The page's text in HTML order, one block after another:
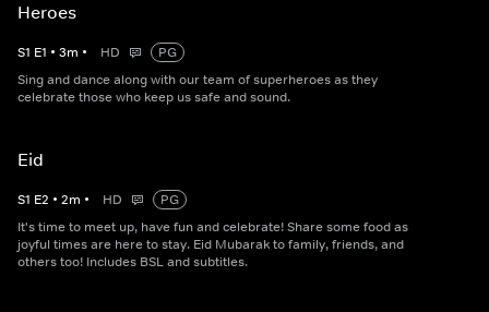
Heroes
S1 E1 • 3m • HD
PG
Sing and dance along with our team of superheroes as they
celebrate those who keep us safe and sound.
Eid
S1 E2 • 2m • HD
PG
It's time to meet up, have fun and celebrate! Share some food as
joyful times are here to stay. Eid Mubarak to family, friends, and
others too! Includes BSL and subtitles.